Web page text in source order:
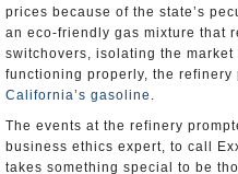
prices because of the state’s
an eco-friendly gas mixture that
switchovers, isolating the
functioning properly, the refinery
California’s gasoline .
The events at the refinery
business ethics expert, to call
takes something special to be